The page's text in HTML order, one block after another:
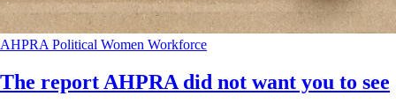
AHPRA Political Women Workforce
The report AHPRA did not want you to see